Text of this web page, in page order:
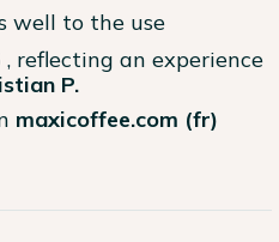
well to the use
, reflecting an experience
P.
maxicoffee.com (fr)